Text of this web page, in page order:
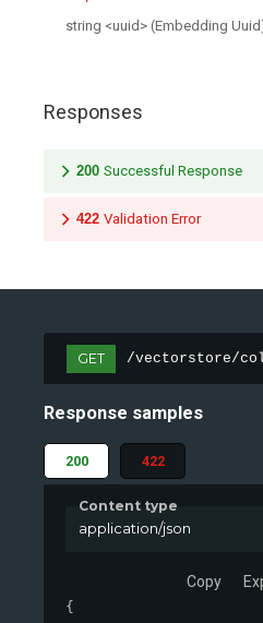
string <uuid > (Embedding Uuid
Responses
200 Successful Response
422 Validation Error
GET /vectorstore/
Response samples
200 422
Content type
application/json
Copy
{